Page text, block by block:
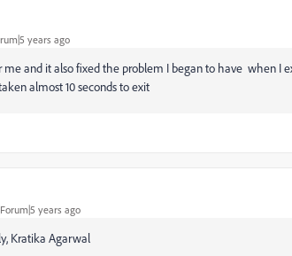
years ago
and it also fixed the problem I began to have when I
almost 10 seconds to exit
years ago
Kratika Agarwal